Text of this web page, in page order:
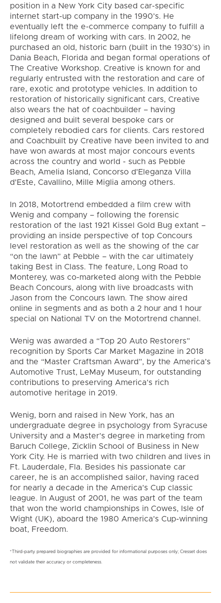
position in a New York City based car-specific
internet start-up company in the 1990’s. He
eventually left the e-commerce company to fulfill a
lifelong dream of working with cars. In 2002, he
purchased an old, historic barn (built in the 1930’s) in
Dania Beach, Florida and began formal operations of
The Creative Workshop. Creative is known for and
regularly entrusted with the restoration and care of
rare, exotic and prototype vehicles. In addition to
restoration of historically significant cars, Creative
also wears the hat of coachbuilder – having
designed and built several bespoke cars or
completely rebodied cars for clients. Cars restored
and Coachbuilt by Creative have been invited to and
have won awards at most major concours events
across the country and world - such as Pebble
Beach, Amelia Island, Concorso d'Eleganza Villa
d'Este, Cavallino, Mille Miglia among others.
In 2018, Motortrend embedded a film crew with
Wenig and company – following the forensic
restoration of the last 1921 Kissel Gold Bug extant –
providing an inside perspective of top Concours
level restoration as well as the showing of the car
“on the lawn” at Pebble – with the car ultimately
taking Best in Class. The feature, Long Road to
Monterey, was co-marketed along with the Pebble
Beach Concours, along with live broadcasts with
Jason from the Concours lawn. The show aired
online in segments and as both a 2 hour and 1 hour
special on National TV on the Motortrend channel.
Wenig was awarded a “Top 20 Auto Restorers”
recognition by Sports Car Market Magazine in 2018
and the “Master Craftsman Award”, by the America’s
Automotive Trust, LeMay Museum, for outstanding
contributions to preserving America’s rich
automotive heritage in 2019.
Wenig, born and raised in New York, has an
undergraduate degree in psychology from Syracuse
University and a Master’s degree in marketing from
Baruch College, Zicklin School of Business in New
York City. He is married with two children and lives in
Ft. Lauderdale, Fla. Besides his passionate car
career, he is an accomplished sailor, having raced
for nearly a decade in the America’s Cup classic
league. In August of 2001, he was part of the team
that won the world championships in Cowes, Isle of
Wight (UK), aboard the 1980 America’s Cup-winning
boat, Freedom.
*Third-party prepared biographies are provided for informational purposes only; Cresset does
not validate their accuracy or completeness.